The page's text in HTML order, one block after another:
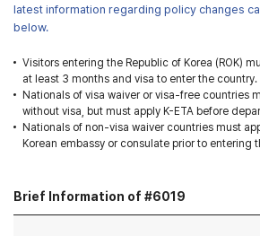
latest information regarding policy changes
below.
Visitors entering the Republic of Korea (ROK)
at least 3 months and visa to enter the country.
Nationals of visa waiver or visa-free countries
without visa, but must apply K-ETA before
Nationals of non-visa waiver countries must
Korean embassy or consulate prior to entering
Brief Information of #6019